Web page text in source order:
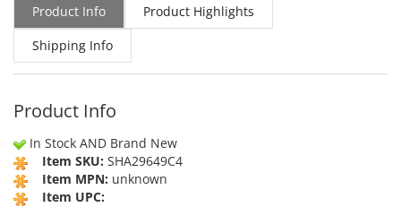
Product Info
Product Highlights
Shipping Info
Product Info
In Stock AND Brand New
Item SKU: SHA29649C4
Item MPN: unknown
Item UPC: